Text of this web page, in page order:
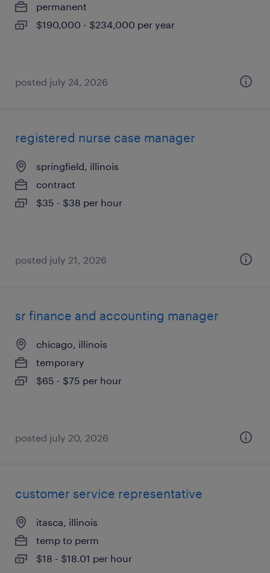
permanent
$190,000 - $234,000 per year
posted july 24, 2026
registered nurse case manager
springfield, illinois
contract
$35 - $38 per hour
posted july 21, 2026
sr finance and accounting manager
chicago, illinois
temporary
$65 - $75 per hour
posted july 20, 2026
customer service representative
itasca, illinois
temp to perm
$18 - $18.01 per hour